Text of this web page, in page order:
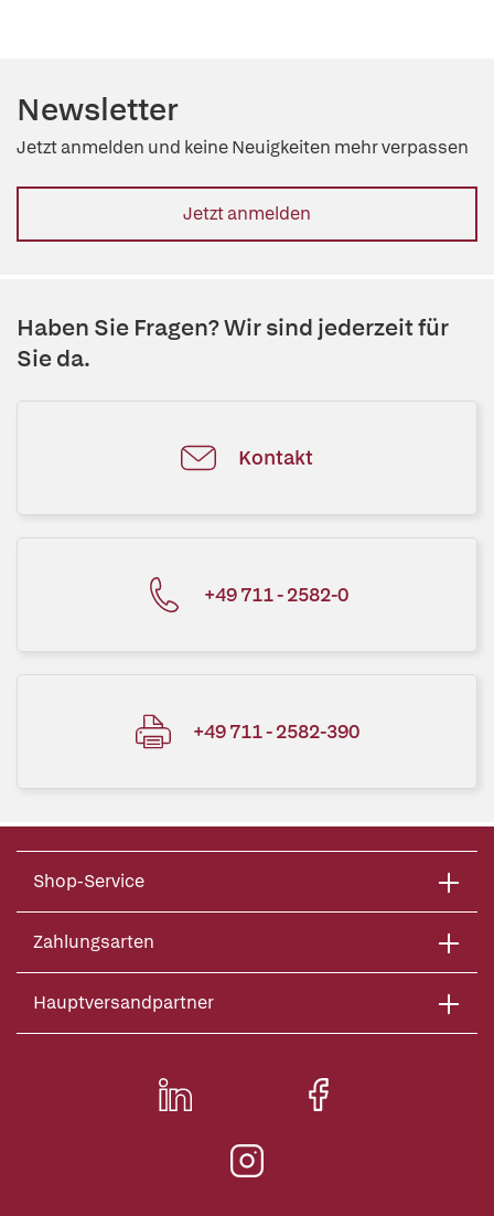
Newsletter
Jetzt anmelden und keine Neuigkeiten mehr verpassen
Jetzt anmelden
Haben Sie Fragen? Wir sind jederzeit für
Sie da.
Kontakt
+49 711 - 2582-0
+49 711 - 2582-390
Shop-Service
Zahlungsarten
Hauptversandpartner